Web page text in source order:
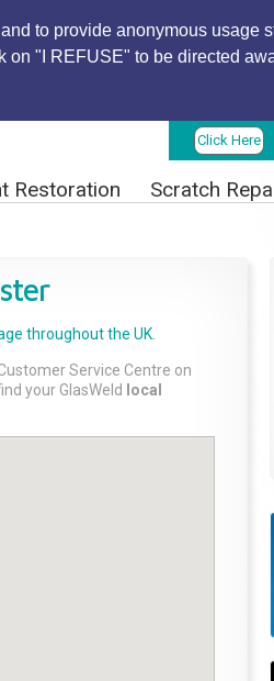
to provide anonymous usage
"I REFUSE" to be directed
Click Here
Restoration Scratch
throughout the UK.
Service Centre on
your GlasWeld
local